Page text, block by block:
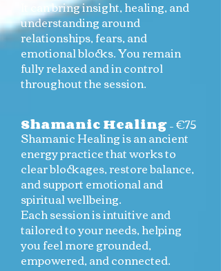
It can bring insight, healing, and
understanding around
relationships, fears, and
emotional blocks. You remain
fully relaxed and in control
throughout the session.
Shamanic Healing– €75
Shamanic Healing is an ancient
energy practice that works to
clear blockages, restore balance,
and support emotional and
spiritual wellbeing.
Each session is intuitive and
tailored to your needs, helping
you feel more grounded,
empowered, and connected.